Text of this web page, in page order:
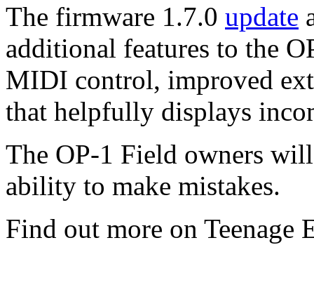
The firmware 1.7.0 update
additional features to the
MIDI control, improved
that helpfully displays
The OP-1 Field owners
ability to make mistakes.
Find out more on Teenage